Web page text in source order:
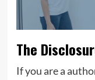
The
If you are a